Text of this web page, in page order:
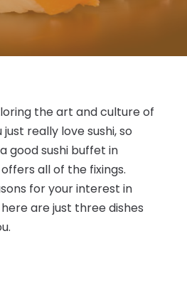
the art and culture of
really love sushi, so
good sushi buffet in
all of the fixings.
for your interest in
are just three dishes